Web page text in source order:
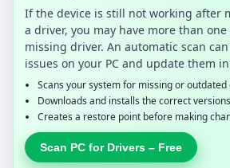
If the device is still not working after
a driver, you may have more than
missing driver. An automatic scan
issues on your PC and update them
Scans your system for missing or outdated
Downloads and installs the correct versions
Creates a restore point before making
Scan PC for Drivers – Free